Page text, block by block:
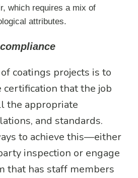
which requires a mix of
attributes.
coatings projects is to
certification that the job
the appropriate
and standards.
to achieve this—either
inspection or engage
that has staff members